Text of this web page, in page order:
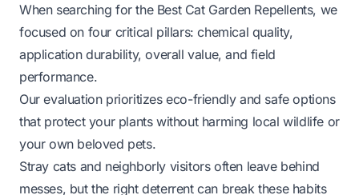
When searching for the Best Cat Garden Repellents, we
focused on four critical pillars: chemical quality,
application durability, overall value, and field
performance.
Our evaluation prioritizes eco-friendly and safe options
that protect your plants without harming local wildlife or
your own beloved pets.
Stray cats and neighborly visitors often leave behind
messes, but the right deterrent can break these habits